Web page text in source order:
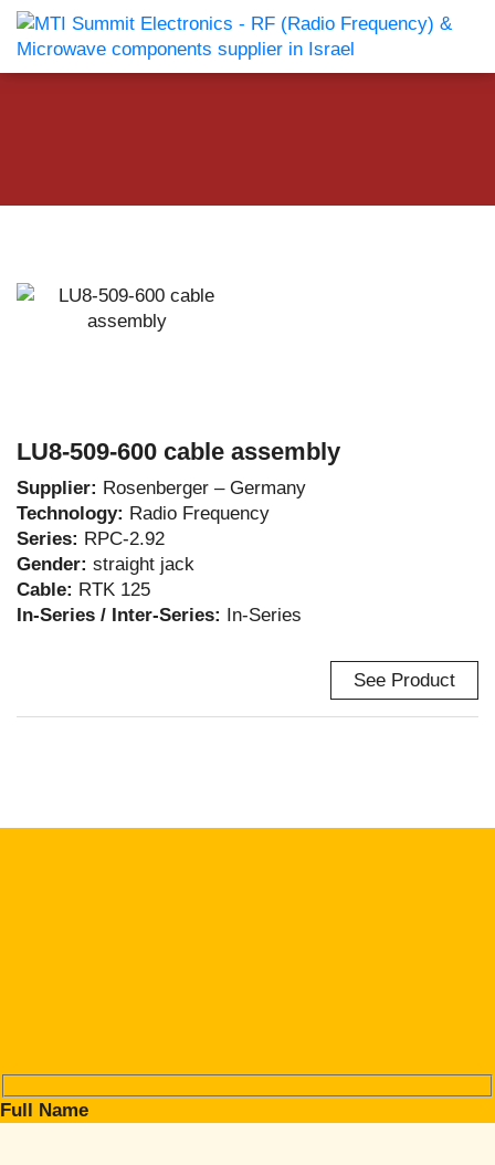
LU8-509-600 cable assembly
Supplier: Rosenberger – Germany
Technology: Radio Frequency
Series: RPC-2.92
Gender: straight jack
Cable: RTK 125
In-Series / Inter-Series: In-Series
See Product
Full Name